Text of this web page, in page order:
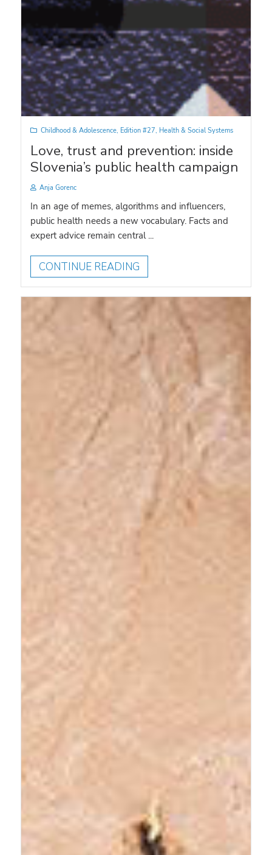
Childhood & Adolescence, Edition #27, Health & Social Systems
Love, trust and prevention: inside
Slovenia’s public health campaign
Anja Gorenc
In an age of memes, algorithms and influencers,
public health needs a new vocabulary. Facts and
expert advice remain central ...
CONTINUE READING